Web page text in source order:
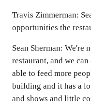
Travis Zimmerman:
opportunities the
Sean Sherman: We're
restaurant, and we
able to feed more
building and it has a
and shows and little